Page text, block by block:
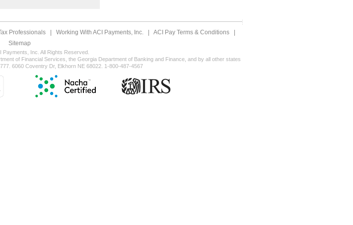
Professionals Working With ACI Payments, Inc. ACI Pay Terms & Conditions
Sitemap
Payments, Inc. All Rights Reserved.
of Financial Services, the Georgia Department of Banking and Finance, and by all other states
6060 Coventry Dr, Elkhorn NE 68022. 1-800-487-4567